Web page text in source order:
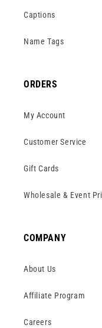
Captions
Name Tags
ORDERS
My Account
Customer Service
Gift Cards
Wholesale & Event
COMPANY
About Us
Affiliate Program
Careers